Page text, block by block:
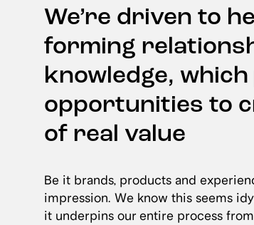
We’re driven to
forming
knowledge,
opportunities to
of real value
Be it brands, products and
impression. We know this seems
it underpins our entire process